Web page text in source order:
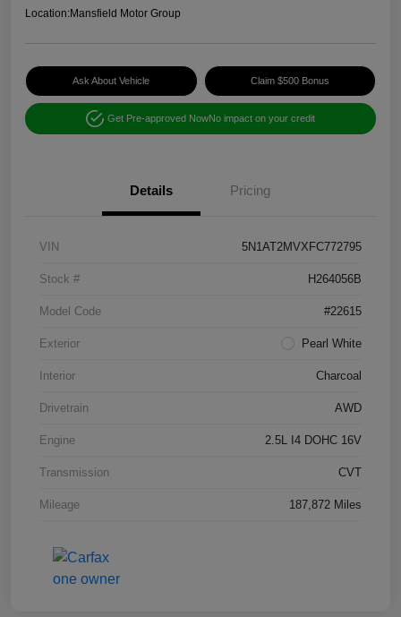
Location:Mansfield Motor Group
Ask About Vehicle Claim $500 Bonus
Get Pre-approved NowNo impact on your credit
Details Pricing
VIN 5N1AT2MVXFC772795
Stock # H264056B
Model Code #22615
Exterior Pearl White
Interior Charcoal
Drivetrain AWD
Engine 2.5L I4 DOHC 16V
Transmission CVT
Mileage 187,872 Miles